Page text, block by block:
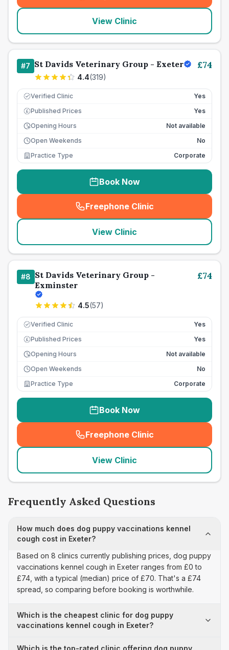
View Clinic
#7 St Davids Veterinary Group - Exeter
4.4(319)
£74
Verified Clinic Yes
£ Published Prices
Yes
Opening Hours
Not available
Open Weekends
No
Practice Type
Corporate
Book Now
Freephone Clinic
(seo_lab_card_freephone
View Clinic
#8 St Davids Veterinary Group -
Exminster
4.5(57)
£74
Verified Clinic Yes
£ Published Prices
Yes
Opening Hours
Not available
Open Weekends
No
Practice Type
Corporate
Book Now
Freephone Clinic
(seo_lab_card_freephone
View Clinic
Frequently Asked Questions
How much does dog puppy vaccinations kennel
cough cost in Exeter?
Based on 8 clinics currently publishing prices, dog puppy
vaccinations kennel cough in Exeter ranges from £0 to
£74, with a typical (median) price of £70. That's a £74
spread, so comparing before booking is worthwhile.
Which is the cheapest clinic for dog puppy
vaccinations kennel cough in Exeter?
Which is the top-rated clinic offering dog puppy